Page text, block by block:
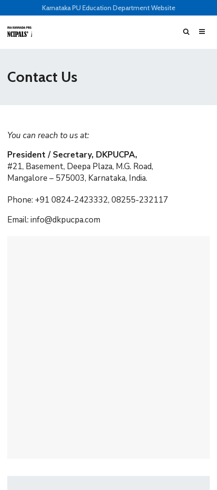
Karnataka PU Education Department Website
Contact Us
You can reach to us at:
President / Secretary, DKPUCPA,
#21, Basement, Deepa Plaza, M.G. Road,
Mangalore – 575003, Karnataka, India.
Phone: +91 0824-2423332, 08255-232117
Email:info@dkpucpa.com